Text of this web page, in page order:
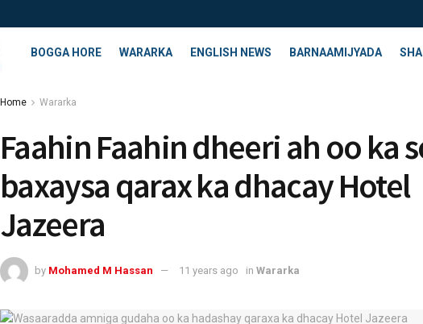
BOGGA HORE WARARKA ENGLISH NEWS BARNAAMIJYADA
Home Wararka
Faahin Faahin dheeri ah oo ka
baxaysa qarax ka dhacay Hotel
Jazeera
by Mohamed M Hassan 11 years ago in Wararka